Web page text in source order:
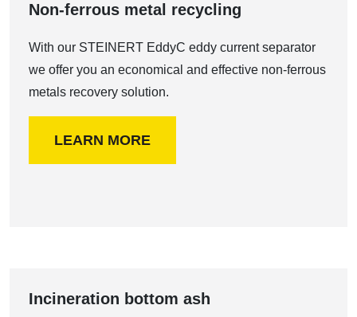
Non-ferrous metal recycling
With our STEINERT EddyC eddy current separator
we offer you an economical and effective non-ferrous
metals recovery solution.
LEARN MORE
Incineration bottom ash